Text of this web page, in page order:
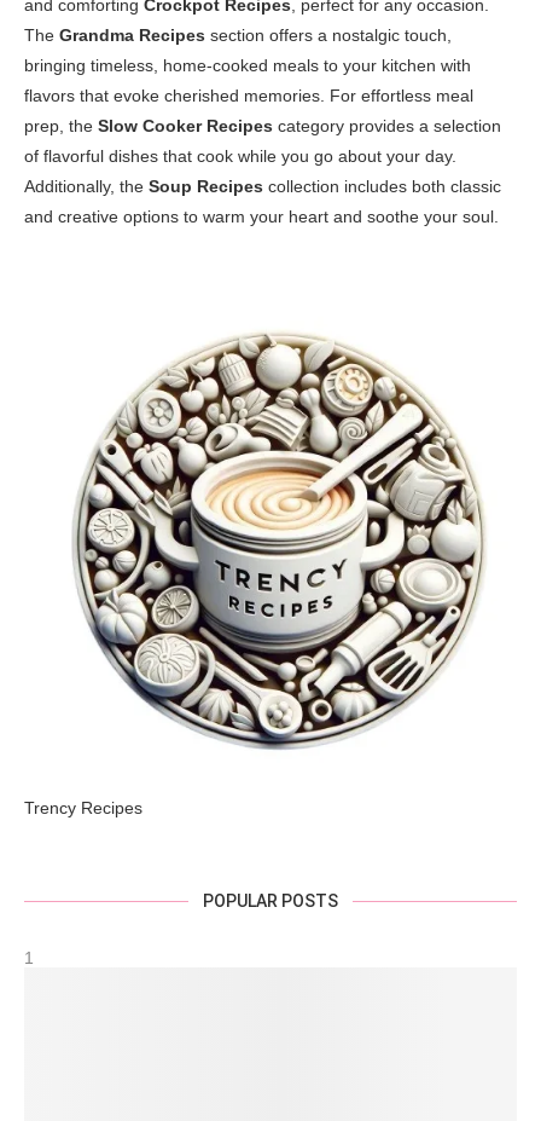
and comforting Crockpot Recipes , perfect for any occasion.
The Grandma Recipes section offers a nostalgic touch,
bringing timeless, home-cooked meals to your kitchen with
flavors that evoke cherished memories. For effortless meal
prep, the Slow Cooker Recipes category provides a selection
of flavorful dishes that cook while you go about your day.
Additionally, the Soup Recipes collection includes both classic
and creative options to warm your heart and soothe your soul.
Trency Recipes
POPULAR POSTS
1